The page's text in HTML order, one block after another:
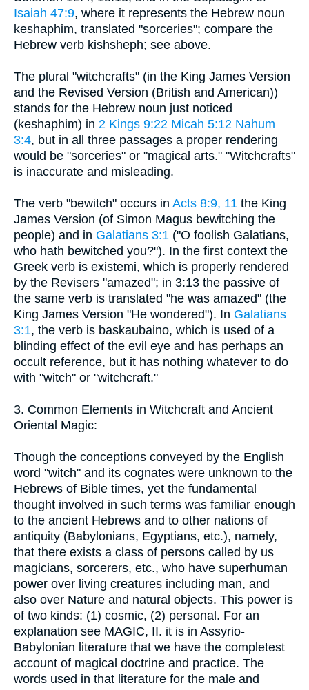
Isaiah 47:9, where it represents the Hebrew noun
keshaphim, translated "sorceries"; compare the
Hebrew verb kishsheph; see above.
The plural "witchcrafts" (in the King James Version
and the Revised Version (British and American))
stands for the Hebrew noun just noticed
(keshaphim) in 2 Kings 9:22 Micah 5:12 Nahum
3:4, but in all three passages a proper rendering
would be "sorceries" or "magical arts." "Witchcrafts"
is inaccurate and misleading.
The verb "bewitch" occurs in Acts 8:9, 11 the King
James Version (of Simon Magus bewitching the
people) and in Galatians 3:1 ("O foolish Galatians,
who hath bewitched you?"). In the first context the
Greek verb is existemi, which is properly rendered
by the Revisers "amazed"; in 3:13 the passive of
the same verb is translated "he was amazed" (the
King James Version "He wondered"). In Galatians
3:1, the verb is baskaubaino, which is used of a
blinding effect of the evil eye and has perhaps an
occult reference, but it has nothing whatever to do
with "witch" or "witchcraft."
3. Common Elements in Witchcraft and Ancient
Oriental Magic:
Though the conceptions conveyed by the English
word "witch" and its cognates were unknown to the
Hebrews of Bible times, yet the fundamental
thought involved in such terms was familiar enough
to the ancient Hebrews and to other nations of
antiquity (Babylonians, Egyptians, etc.), namely,
that there exists a class of persons called by us
magicians, sorcerers, etc., who have superhuman
power over living creatures including man, and
also over Nature and natural objects. This power is
of two kinds: (1) cosmic, (2) personal. For an
explanation see MAGIC, II. it is in Assyrio-
Babylonian literature that we have the completest
account of magical doctrine and practice. The
words used in that literature for the male and